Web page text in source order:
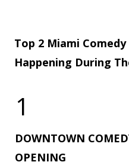
Top 2 Miami Comedy
Happening During
1
DOWNTOWN
OPENING